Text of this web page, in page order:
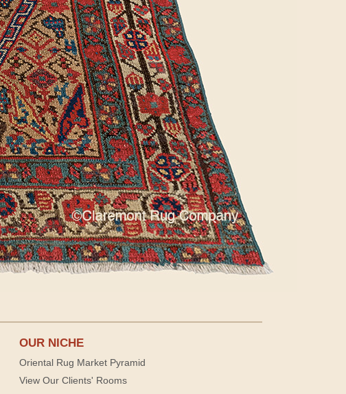
OUR NICHE
Oriental Rug Market Pyramid
View Our Clients' Rooms